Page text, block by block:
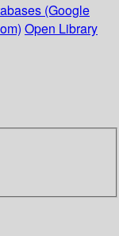
(Google
Open Library